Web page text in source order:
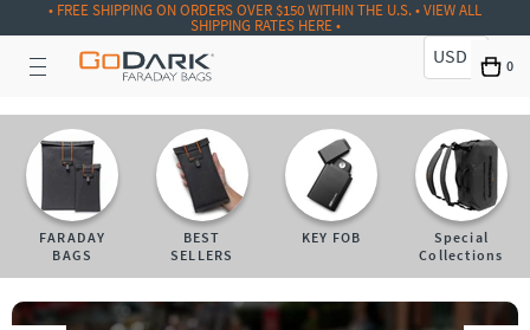
• FREE SHIPPING ON ORDERS OVER $150 WITHIN THE U.S. • VIEW ALL
SHIPPING RATES HERE •
0
FARADAY
BAGS
BEST
SELLERS
KEY FOB
Special
Collections
USD